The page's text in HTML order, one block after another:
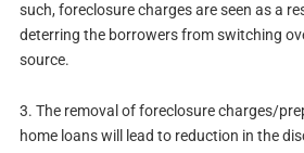
such, foreclosure charges are seen as a
deterring the borrowers from switching
source.
3. The removal of foreclosure charges/
home loans will lead to reduction in the